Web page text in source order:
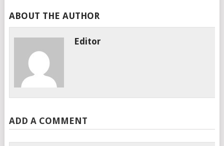
ABOUT THE AUTHOR
Editor
ADD A COMMENT